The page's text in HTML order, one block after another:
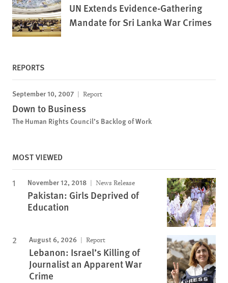
UN Extends Evidence-Gathering
Mandate for Sri Lanka War Crimes
REPORTS
September 10, 2007 Report
Down to Business
The Human Rights Council’s Backlog of Work
MOST VIEWED
November 12, 2018 News Release
Pakistan: Girls Deprived of
Education
August 6, 2026 Report
Lebanon: Israel’s Killing of
Journalist an Apparent War
Crime